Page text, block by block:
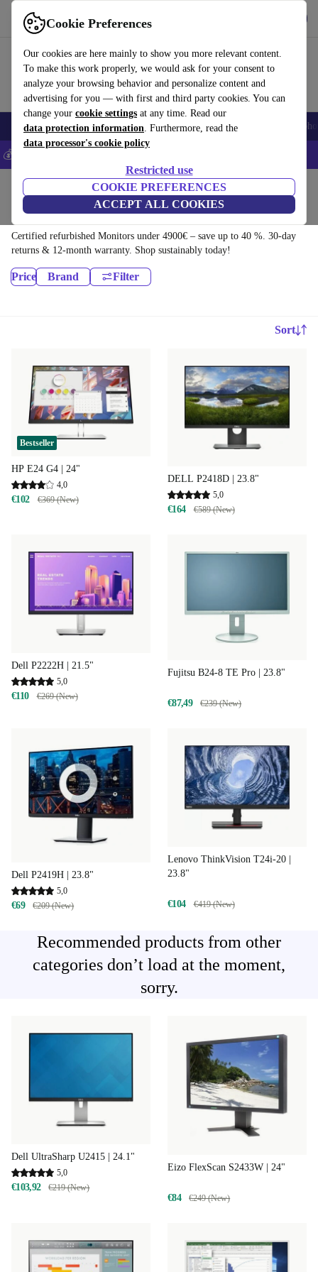
Cookie Preferences
Our cookies are here mainly to show you more relevant content.
To make this work properly, we would ask for your consent to
analyze your browsing behavior and personalize content and
advertising for you — with first and third party cookies. You can
change your cookie settings at any time. Read our
data protection information. Furthermore, read the
data processor's cookie policy
Restricted use
COOKIE PREFERENCES
ACCEPT ALL COOKIES
Use refurbed fast and easily
Smartphones Laptops Tablets Smartwatches Accessories
💰Save 5% MORE on all iPhones – Code: IPHONEDEAL –
Monitors:
Certified refurbished Monitors under 4900€ – save up to 40 %. 30-day
returns & 12-month warranty. Shop sustainably today!
Price Brand Filter
Sort
Bestseller
HP E24 G4 | 24"
4,0
€102 €369 (New)
DELL P2418D | 23.8"
5,0
€164 €589 (New)
Dell P2222H | 21.5"
5,0
€110 €269 (New)
Fujitsu B24-8 TE Pro | 23.8"
€87,49 €239 (New)
Dell P2419H | 23.8"
5,0
€69 €209 (New)
Lenovo ThinkVision T24i-20 |
23.8"
€104 €419 (New)
Recommended products from other
categories don’t load at the moment,
sorry.
Dell UltraSharp U2415 | 24.1"
5,0
€103,92 €219 (New)
Eizo FlexScan S2433W | 24"
€84 €249 (New)